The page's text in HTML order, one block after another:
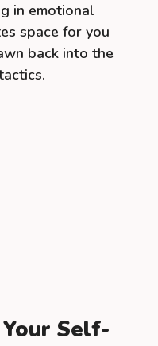
in emotional
space for you
back into the
Self-